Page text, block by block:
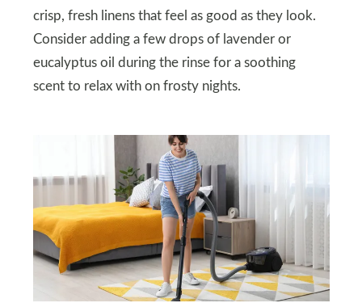
crisp, fresh linens that feel as good as they look.
Consider adding a few drops of lavender or
eucalyptus oil during the rinse for a soothing
scent to relax with on frosty nights.